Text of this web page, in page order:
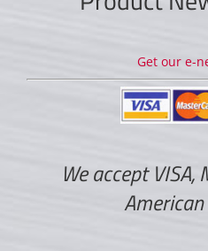
Get our e-
We accept